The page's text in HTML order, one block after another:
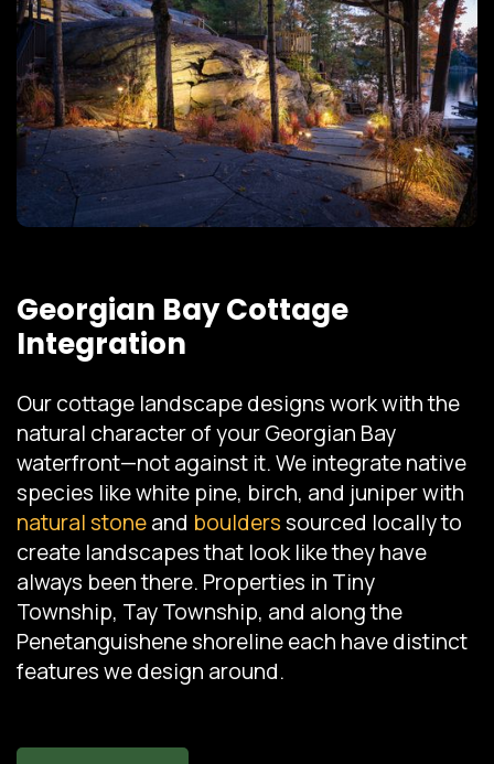
Georgian Bay Cottage
Integration
Our cottage landscape designs work with the
natural character of your Georgian Bay
waterfront—not against it. We integrate native
species like white pine, birch, and juniper with
natural stoneand boulderssourced locally to
create landscapes that look like they have
always been there. Properties in Tiny
Township, Tay Township, and along the
Penetanguishene shoreline each have distinct
features we design around.